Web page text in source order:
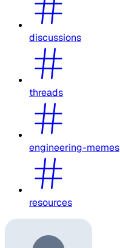
discussions
threads
engineering-memes
resources